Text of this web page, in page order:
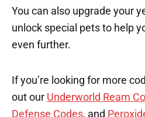
You can also upgrade your
unlock special pets to help
even further.
If you’re looking for more
out our Underworld Ream
Defense Codes, and